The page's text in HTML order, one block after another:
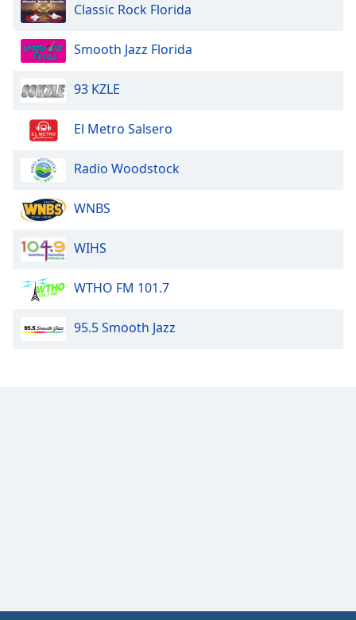
Classic Rock Florida
Smooth Jazz Florida
93 KZLE
El Metro Salsero
Radio Woodstock
WNBS
WIHS
WTHO FM 101.7
95.5 Smooth Jazz